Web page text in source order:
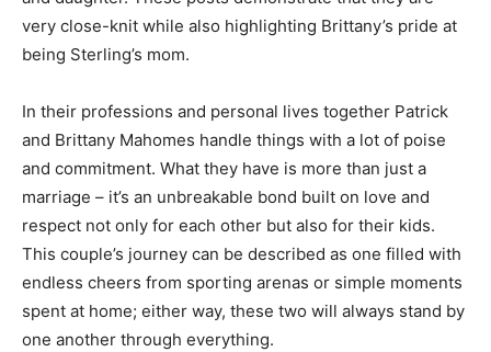
very close-knit while also highlighting Brittany’s pride at
being Sterling’s mom.
In their professions and personal lives together Patrick
and Brittany Mahomes handle things with a lot of poise
and commitment. What they have is more than just a
marriage – it’s an unbreakable bond built on love and
respect not only for each other but also for their kids.
This couple’s journey can be described as one filled with
endless cheers from sporting arenas or simple moments
spent at home; either way, these two will always stand by
one another through everything.